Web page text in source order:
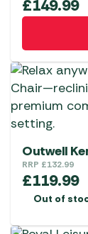
£149.99
Outwell
RRP £132.99
£119.99
Out of